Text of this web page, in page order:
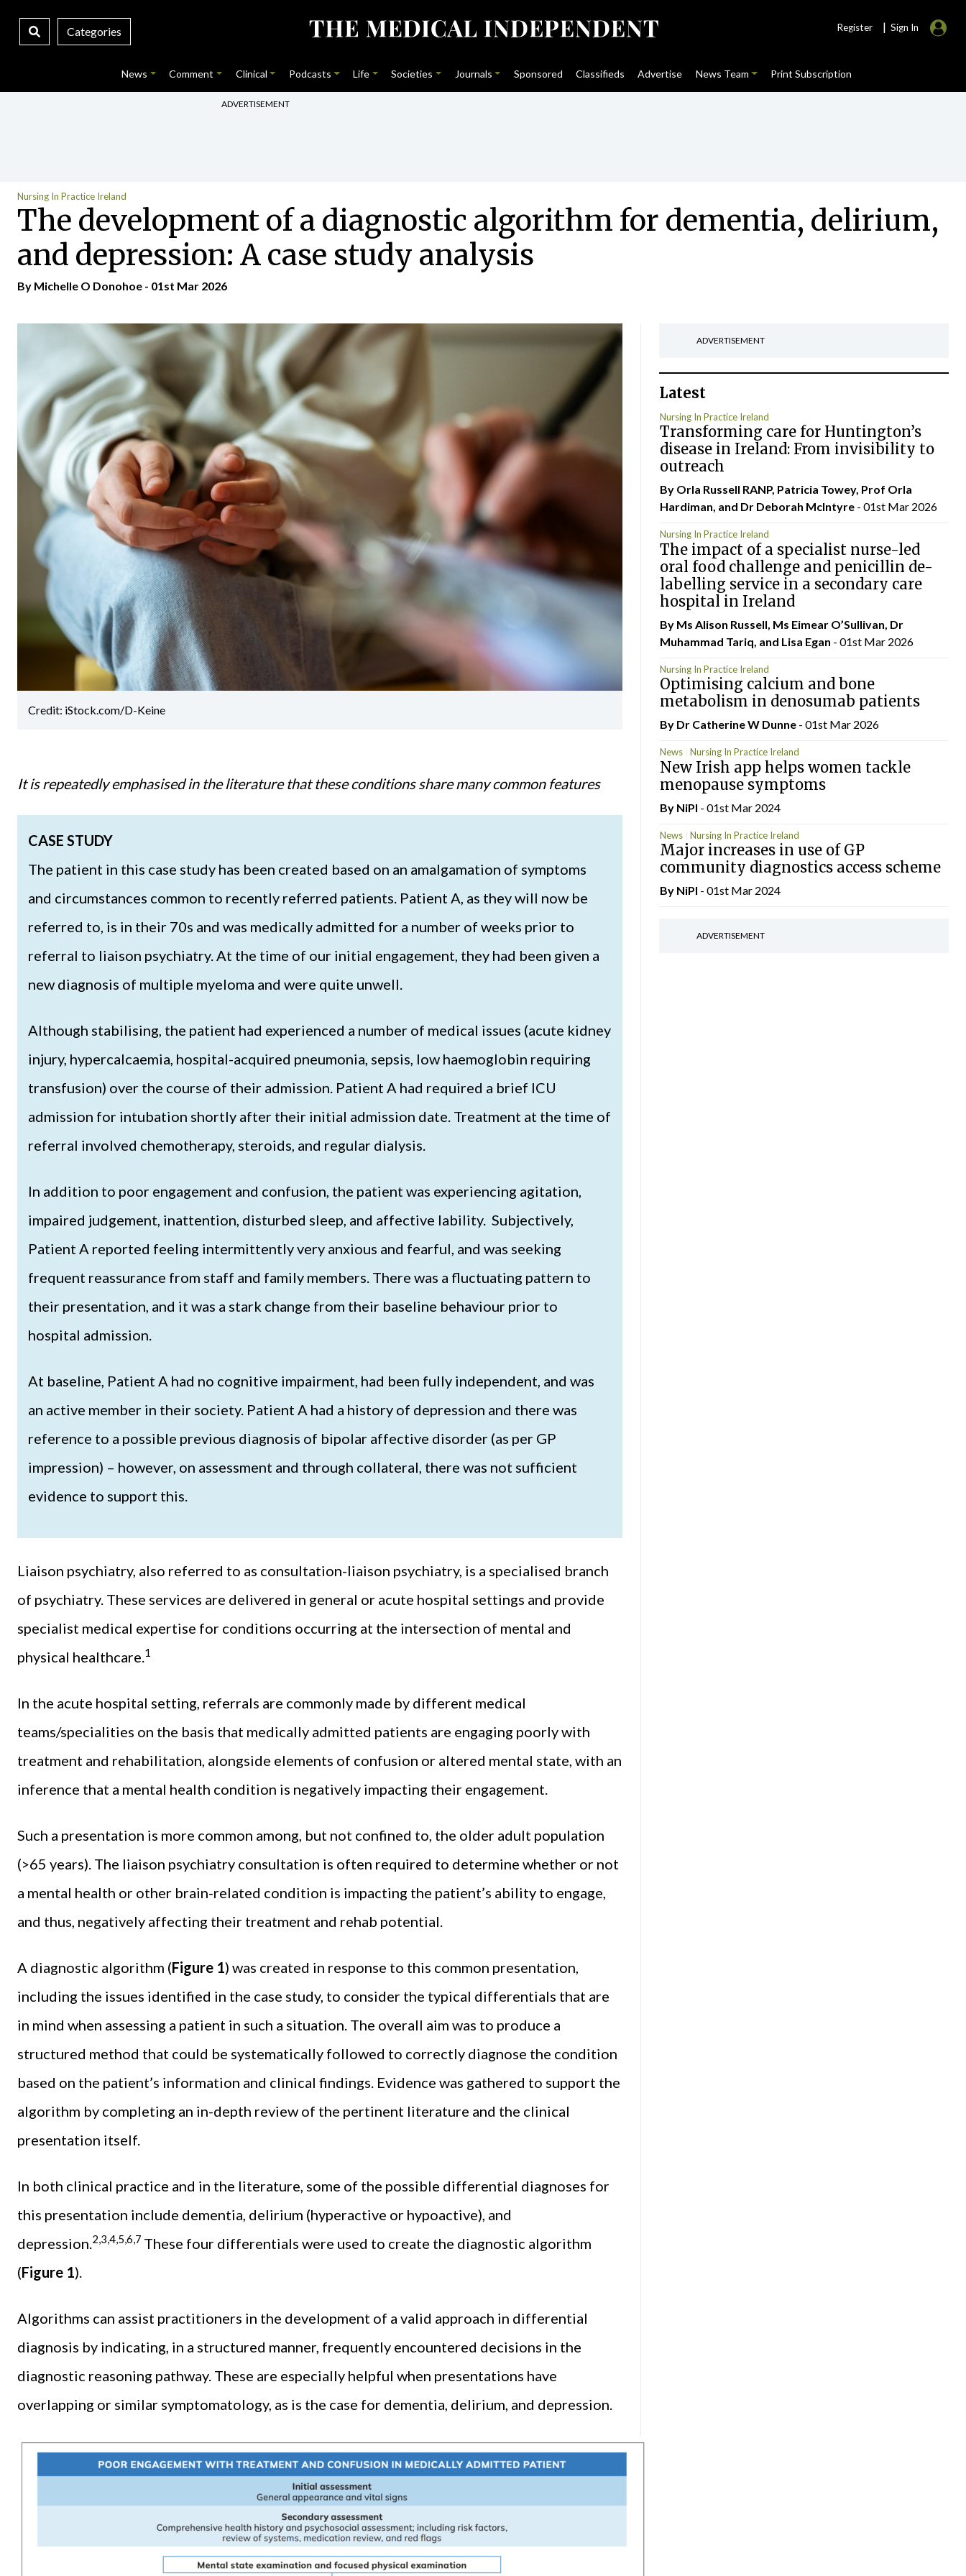
Categories Register | Sign In
News Comment Clinical Podcasts Life Societies Journals Sponsored Classifieds Advertise News Team Print Subscription
ADVERTISEMENT
Nursing In Practice Ireland
The development of a diagnostic algorithm for dementia, delirium,
and depression: A case study analysis
By Michelle O Donohoe - 01st Mar 2026
Credit: iStock.com/D-Keine
It is repeatedly emphasised in the literature that these conditions share many common features
CASE STUDY
The patient in this case study has been created based on an amalgamation of symptoms
and circumstances common to recently referred patients. Patient A, as they will now be
referred to, is in their 70s and was medically admitted for a number of weeks prior to
referral to liaison psychiatry. At the time of our initial engagement, they had been given a
new diagnosis of multiple myeloma and were quite unwell.
Although stabilising, the patient had experienced a number of medical issues (acute kidney
injury, hypercalcaemia, hospital-acquired pneumonia, sepsis, low haemoglobin requiring
transfusion) over the course of their admission. Patient A had required a brief ICU
admission for intubation shortly after their initial admission date. Treatment at the time of
referral involved chemotherapy, steroids, and regular dialysis.
In addition to poor engagement and confusion, the patient was experiencing agitation,
impaired judgement, inattention, disturbed sleep, and affective lability. Subjectively,
Patient A reported feeling intermittently very anxious and fearful, and was seeking
frequent reassurance from staff and family members. There was a fluctuating pattern to
their presentation, and it was a stark change from their baseline behaviour prior to
hospital admission.
At baseline, Patient A had no cognitive impairment, had been fully independent, and was
an active member in their society. Patient A had a history of depression and there was
reference to a possible previous diagnosis of bipolar affective disorder (as per GP
impression) – however, on assessment and through collateral, there was not sufficient
evidence to support this.
Liaison psychiatry, also referred to as consultation-liaison psychiatry, is a specialised branch
of psychiatry. These services are delivered in general or acute hospital settings and provide
specialist medical expertise for conditions occurring at the intersection of mental and
physical healthcare.1
In the acute hospital setting, referrals are commonly made by different medical
teams/specialities on the basis that medically admitted patients are engaging poorly with
treatment and rehabilitation, alongside elements of confusion or altered mental state, with an
inference that a mental health condition is negatively impacting their engagement.
Such a presentation is more common among, but not confined to, the older adult population
(>65 years). The liaison psychiatry consultation is often required to determine whether or not
a mental health or other brain-related condition is impacting the patient’s ability to engage,
and thus, negatively affecting their treatment and rehab potential.
A diagnostic algorithm (Figure 1) was created in response to this common presentation,
including the issues identified in the case study, to consider the typical differentials that are
in mind when assessing a patient in such a situation. The overall aim was to produce a
structured method that could be systematically followed to correctly diagnose the condition
based on the patient’s information and clinical findings. Evidence was gathered to support the
algorithm by completing an in-depth review of the pertinent literature and the clinical
presentation itself.
In both clinical practice and in the literature, some of the possible differential diagnoses for
this presentation include dementia, delirium (hyperactive or hypoactive), and
depression.2,3,4,5,6,7 These four differentials were used to create the diagnostic algorithm
(Figure 1).
Algorithms can assist practitioners in the development of a valid approach in differential
diagnosis by indicating, in a structured manner, frequently encountered decisions in the
diagnostic reasoning pathway. These are especially helpful when presentations have
overlapping or similar symptomatology, as is the case for dementia, delirium, and depression.
ADVERTISEMENT
Latest
Nursing In Practice Ireland
Transforming care for Huntington’s
disease in Ireland: From invisibility to
outreach
By Orla Russell RANP, Patricia Towey, Prof Orla
Hardiman, and Dr Deborah McIntyre - 01st Mar 2026
Nursing In Practice Ireland
The impact of a specialist nurse-led
oral food challenge and penicillin de-
labelling service in a secondary care
hospital in Ireland
By Ms Alison Russell, Ms Eimear O’Sullivan, Dr
Muhammad Tariq, and Lisa Egan - 01st Mar 2026
Nursing In Practice Ireland
Optimising calcium and bone
metabolism in denosumab patients
By Dr Catherine W Dunne - 01st Mar 2026
News Nursing In Practice Ireland
New Irish app helps women tackle
menopause symptoms
By NiPI - 01st Mar 2024
News Nursing In Practice Ireland
Major increases in use of GP
community diagnostics access scheme
By NiPI - 01st Mar 2024
ADVERTISEMENT